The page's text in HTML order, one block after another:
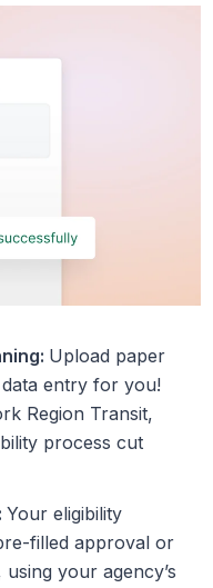
Upload paper
entry for you!
Region Transit,
process cut
Your eligibility
filled approval or
your agency’s